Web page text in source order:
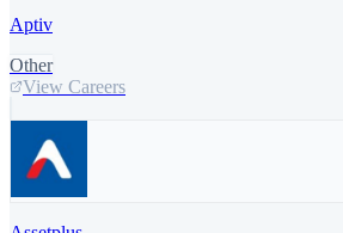
Aptiv
Other
View Careers